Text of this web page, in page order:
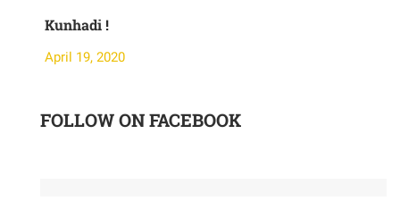
Kunhadi !
April 19, 2020
FOLLOW ON FACEBOOK